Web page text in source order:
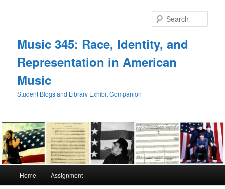
Music 345: Race, Identity, and
Representation in American
Music
Student Blogs and Library Exhibit Companion
Home Assignment